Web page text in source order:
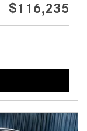
$116,235